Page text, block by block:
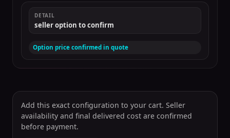
DETAIL
seller option to confirm
Option price confirmed in quote
Add this exact configuration to your cart. Seller
availability and final delivered cost are confirmed
before payment.